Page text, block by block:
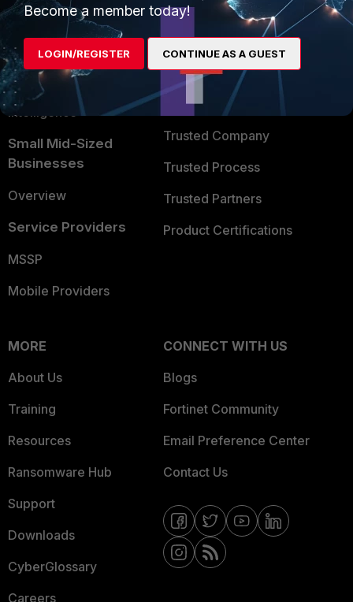
Security Operations
Application Security
FortiGuard Labs Threat
Intelligence
Small Mid-Sized
Businesses
Overview
Service Providers
MSSP
Mobile Providers
Become a Partner
Partner Login
TRUST CENTER
Trusted Company
Trusted Process
Trusted Partners
Product Certifications
MORE
About Us
Training
Resources
Ransomware Hub
Support
Downloads
CyberGlossary
Careers
CONNECT WITH US
Blogs
Fortinet Community
Email Preference Center
Contact Us
Become a member today!
LOGIN/REGISTER CONTINUE AS A GUEST